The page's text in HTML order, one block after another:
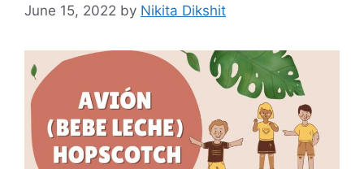
June 15, 2022 by Nikita Dikshit